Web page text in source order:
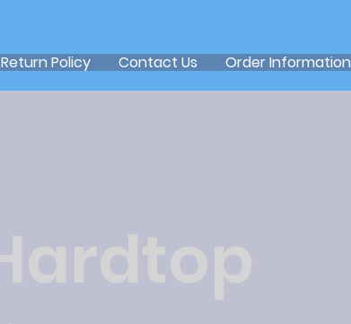
Return Policy Contact Us Order Information